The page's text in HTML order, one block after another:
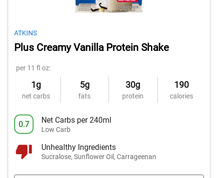
ATKINS
Plus Creamy Vanilla Protein Shake
per 11 fl oz:
1g
net carbs
5g
fats
30g
protein
190
calories
0.7 Net Carbs per 240ml
Low Carb
Unhealthy Ingredients
Sucralose, Sunflower Oil, Carrageenan